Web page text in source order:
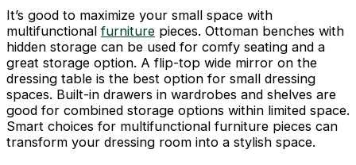
It’s good to maximize your small space with
multifunctional furniture pieces. Ottoman benches with
hidden storage can be used for comfy seating and a
great storage option. A flip-top wide mirror on the
dressing table is the best option for small dressing
spaces. Built-in drawers in wardrobes and shelves are
good for combined storage options within limited space.
Smart choices for multifunctional furniture pieces can
transform your dressing room into a stylish space.